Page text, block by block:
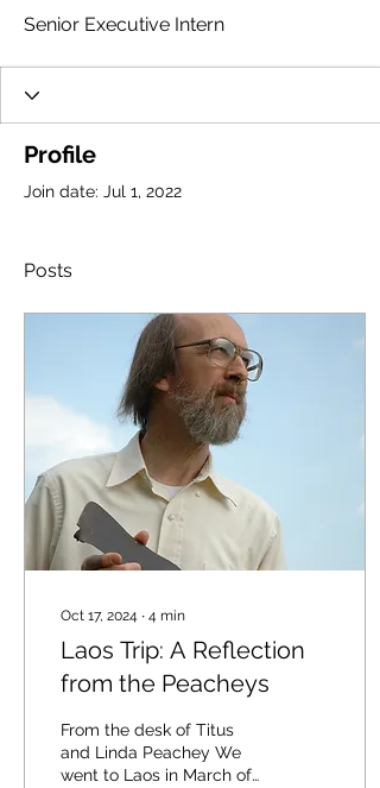
Senior Executive Intern
Profile
Join date: Jul 1, 2022
Posts
Oct 17, 2024 ∙ 4 min
Laos Trip: A Reflection
from the Peacheys
From the desk of Titus
and Linda Peachey We
went to Laos in March of